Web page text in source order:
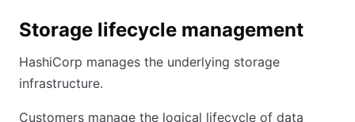
Storage lifecycle management
HashiCorp manages the underlying storage
infrastructure.
Customers manage the logical lifecycle of data